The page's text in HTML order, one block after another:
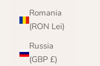
Romania
(RON Lei)
Russia
(GBP £)